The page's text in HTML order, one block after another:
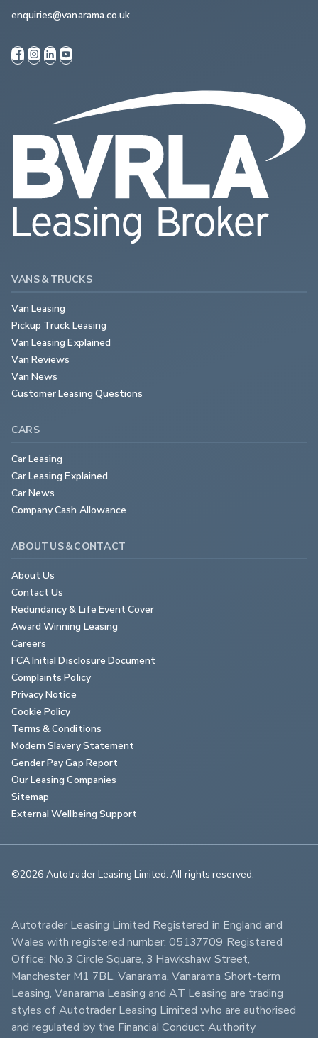
enquiries@vanarama.co.uk
VANS & TRUCKS
Van Leasing
Pickup Truck Leasing
Van Leasing Explained
Van Reviews
Van News
Customer Leasing Questions
CARS
Car Leasing
Car Leasing Explained
Car News
Company Cash Allowance
ABOUT US & CONTACT
About Us
Contact Us
Redundancy & Life Event Cover
Award Winning Leasing
Careers
FCA Initial Disclosure Document
Complaints Policy
Privacy Notice
Cookie Policy
Terms & Conditions
Modern Slavery Statement
Gender Pay Gap Report
Our Leasing Companies
Sitemap
External Wellbeing Support
©2026 Autotrader Leasing Limited. All rights reserved.
Autotrader Leasing Limited Registered in England and
Wales with registered number: 05137709 Registered
Office: No.3 Circle Square, 3 Hawkshaw Street,
Manchester M1 7BL. Vanarama, Vanarama Short-term
Leasing, Vanarama Leasing and AT Leasing are trading
styles of Autotrader Leasing Limited who are authorised
and regulated by the Financial Conduct Authority